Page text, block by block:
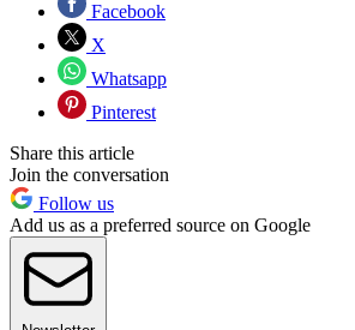
Facebook
X
Whatsapp
Pinterest
Share this article
Join the conversation
Follow us
Add us as a preferred source on Google